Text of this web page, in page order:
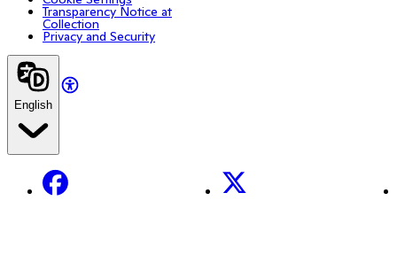
Transparency Notice at
Collection
Privacy and Security
English
Facebook X